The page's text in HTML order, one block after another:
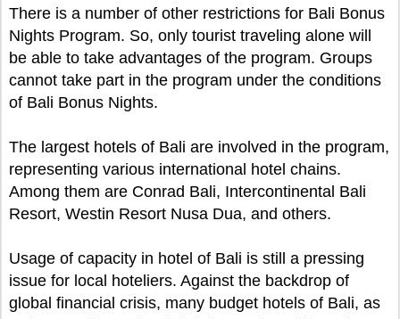
There is a number of other restrictions for Bali Bonus
Nights Program. So, only tourist traveling alone will
be able to take advantages of the program. Groups
cannot take part in the program under the conditions
of Bali Bonus Nights.
The largest hotels of Bali are involved in the program,
representing various international hotel chains.
Among them are Conrad Bali, Intercontinental Bali
Resort, Westin Resort Nusa Dua, and others.
Usage of capacity in hotel of Bali is still a pressing
issue for local hoteliers. Against the backdrop of
global financial crisis, many budget hotels of Bali, as